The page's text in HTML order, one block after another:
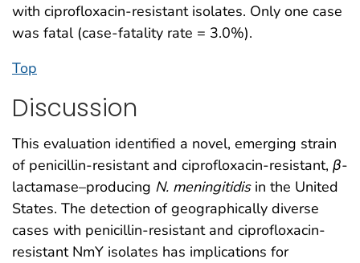
with ciprofloxacin-resistant isolates. Only one case
was fatal (case-fatality rate = 3.0%).
Top
Discussion
This evaluation identified a novel, emerging strain
of penicillin-resistant and ciprofloxacin-resistant, β-
lactamase–producing N. meningitidisin the United
States. The detection of geographically diverse
cases with penicillin-resistant and ciprofloxacin-
resistant NmY isolates has implications for